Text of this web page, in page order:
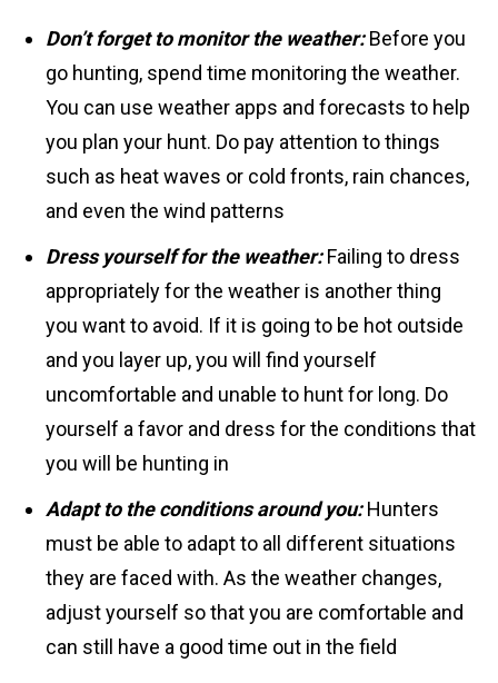
Don’t forget to monitor the weather: Before you
go hunting, spend time monitoring the weather.
You can use weather apps and forecasts to help
you plan your hunt. Do pay attention to things
such as heat waves or cold fronts, rain chances,
and even the wind patterns
Dress yourself for the weather:Failing to dress
appropriately for the weather is another thing
you want to avoid. If it is going to be hot outside
and you layer up, you will find yourself
uncomfortable and unable to hunt for long. Do
yourself a favor and dress for the conditions that
you will be hunting in
Adapt to the conditions around you: Hunters
must be able to adapt to all different situations
they are faced with. As the weather changes,
adjust yourself so that you are comfortable and
can still have a good time out in the field